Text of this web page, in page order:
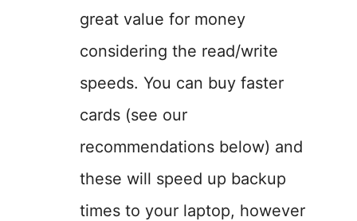
great value for money
considering the read/write
speeds. You can buy faster
cards (see our
recommendations below) and
these will speed up backup
times to your laptop, however